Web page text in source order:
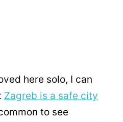
here solo, I can
Zagreb is a safe city
to see